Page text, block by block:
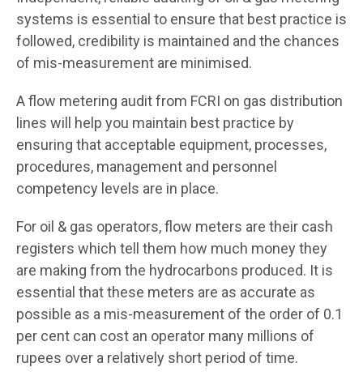
systems is essential to ensure that best practice is
followed, credibility is maintained and the chances
of mis-measurement are minimised.
A flow metering audit from FCRI on gas distribution
lines will help you maintain best practice by
ensuring that acceptable equipment, processes,
procedures, management and personnel
competency levels are in place.
For oil & gas operators, flow meters are their cash
registers which tell them how much money they
are making from the hydrocarbons produced. It is
essential that these meters are as accurate as
possible as a mis-measurement of the order of 0.1
per cent can cost an operator many millions of
rupees over a relatively short period of time.